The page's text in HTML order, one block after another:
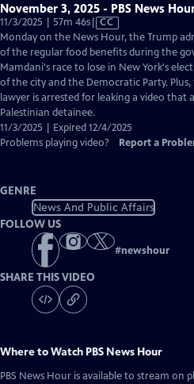
November 3, 2025 - PBS News
11/3/2025 | 57m 46sVideo
has
Closed
Captions
CC
Monday on the News Hour, the Trump
of the regular food benefits during the
Mamdani's race to lose in New York's
of the city and the Democratic Party.
lawyer is arrested for leaking a video that
Palestinian detainee.
11/3/2025 | Expired 12/4/2025
Problems playing video?
Report a
GENRE
News And Public Affairs
FOLLOW US
#newshour
SHARE THIS VIDEO
Where to Watch PBS News Hour
PBS News Hour is available to stream on